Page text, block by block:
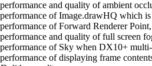
and quality of ambient
of Image.drawHQ which
of Forward Renderer
and quality of full screen
of Sky when DX10+
of displaying frame